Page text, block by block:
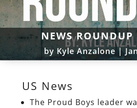
NEWS
byKyle Anzalone |
US News
The Proud Boys leader